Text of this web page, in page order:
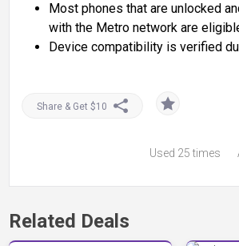
Most phones that are unlocked
with the Metro network are
Device compatibility is verified
Share & Get $10
Used 25 times
Related Deals